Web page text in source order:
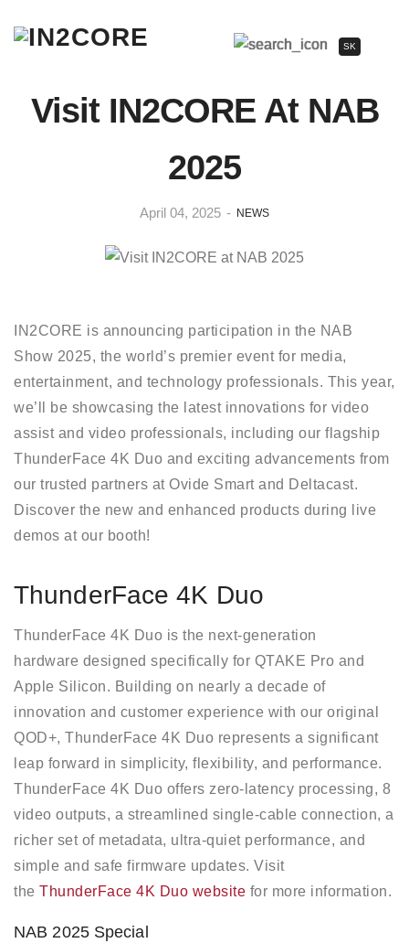
SK
Visit IN2CORE At NAB
2025
April 04, 2025 - NEWS
IN2CORE is announcing participation in the NAB
Show 2025, the world’s premier event for media,
entertainment, and technology professionals. This year,
we’ll be showcasing the latest innovations for video
assist and video professionals, including our flagship
ThunderFace 4K Duo and exciting advancements from
our trusted partners at Ovide Smart and Deltacast.
Discover the new and enhanced products during live
demos at our booth!
ThunderFace 4K Duo
ThunderFace 4K Duo is the next-generation
hardware designed specifically for QTAKE Pro and
Apple Silicon. Building on nearly a decade of
innovation and customer experience with our original
QOD+, ThunderFace 4K Duo represents a significant
leap forward in simplicity, flexibility, and performance.
ThunderFace 4K Duo offers zero-latency processing, 8
video outputs, a streamlined single-cable connection, a
richer set of metadata, ultra-quiet performance, and
simple and safe firmware updates. Visit
the ThunderFace 4K Duo website for more information.
NAB 2025 Special